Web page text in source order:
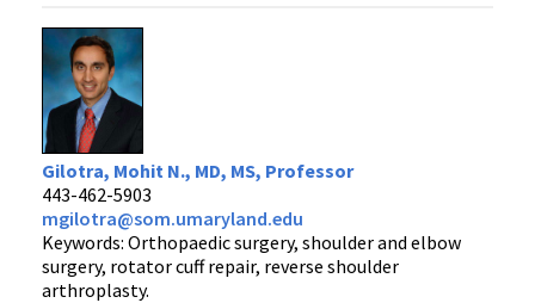
Gilotra, Mohit N., MD, MS, Professor
443-462-5903
mgilotra@som.umaryland.edu
Keywords: Orthopaedic surgery, shoulder and elbow
surgery, rotator cuff repair, reverse shoulder
arthroplasty.